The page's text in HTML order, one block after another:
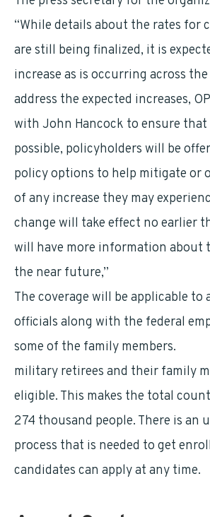
“While details about the rates for
are still being finalized, it is
increase as is occurring across
address the expected increases,
with John Hancock to ensure that
possible, policyholders will be
policy options to help mitigate or
of any increase they may
change will take effect no earlier
will have more information about
the near future,”
The coverage will be applicable to
officials along with the federal
some of the family members.
military retirees and their family
eligible. This makes the total
274 thousand people. There is an
process that is needed to get
candidates can apply at any time.